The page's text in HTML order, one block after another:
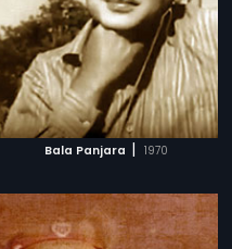
Bala Panjara | 1970